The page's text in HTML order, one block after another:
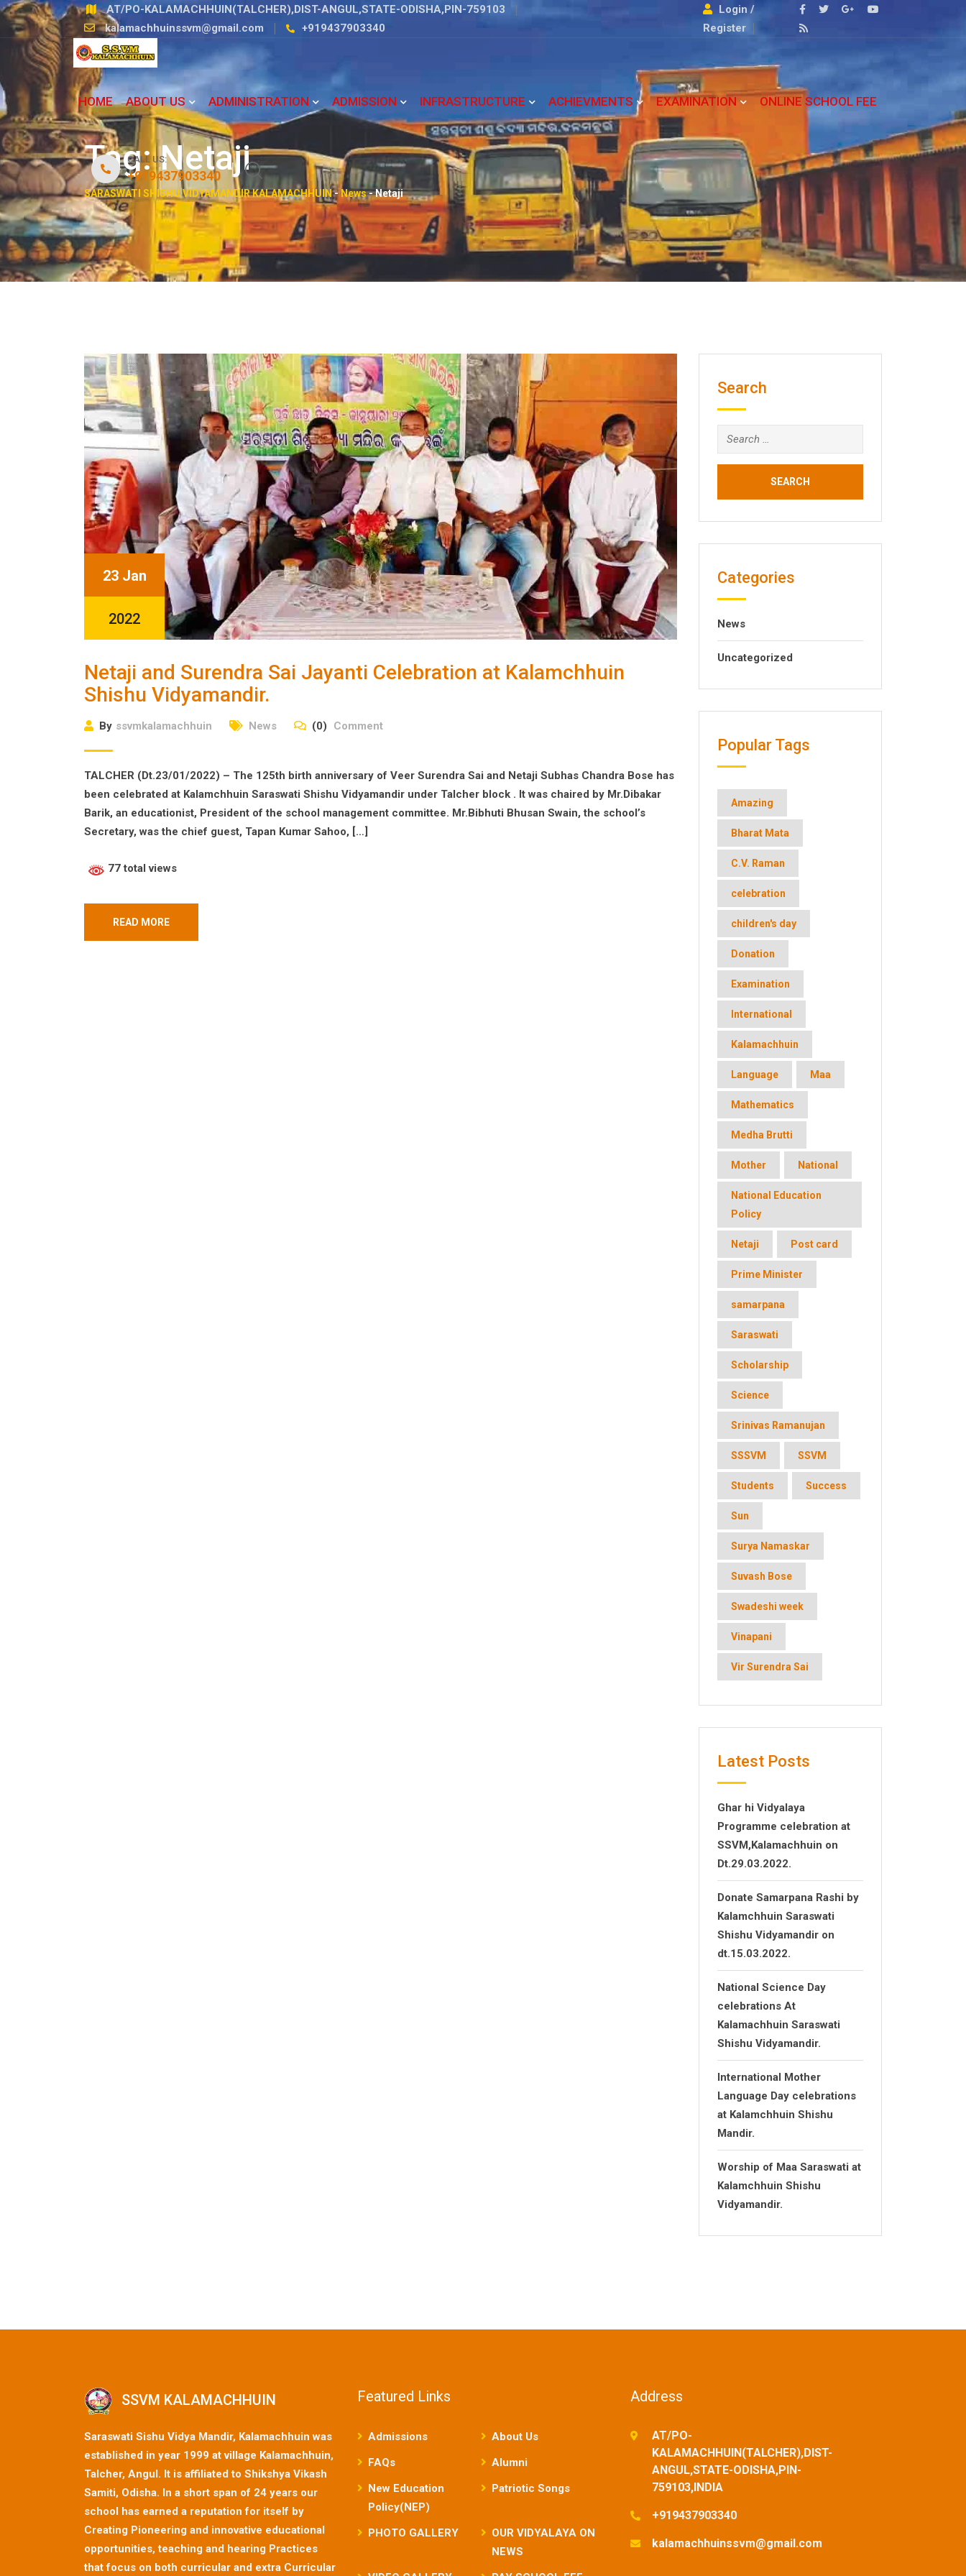
Skip
content
AT/PO-KALAMACHHUIN(TALCHER),DIST-ANGUL,STATE-ODISHA,PIN-759103
kalamachhuinssvm@gmail.com
+919437903340
Login /
Register
HOME ABOUT US ADMINISTRATION ADMISSION INFRASTRUCTURE ACHIEVMENTS EXAMINATION ONLINE SCHOOL FEE
CALL US:
+919437903340
Tag:Netaji
SARASWATI SHISHU VIDYAMANDIR KALAMACHHUIN-News-Netaji
23 Jan
2022
Netaji and Surendra Sai Jayanti Celebration at Kalamchhuin
Shishu Vidyamandir.
By ssvmkalamachhuin News (0) Comment
TALCHER (Dt.23/01/2022) – The 125th birth anniversary of Veer Surendra Sai and Netaji Subhas Chandra Bose has
been celebrated at Kalamchhuin Saraswati Shishu Vidyamandir under Talcher block . It was chaired by Mr.Dibakar
Barik, an educationist, President of the school management committee. Mr.Bibhuti Bhusan Swain, the school’s
Secretary, was the chief guest, Tapan Kumar Sahoo, […]
77 total views
READ MORE
Search
Search
for:
Categories
News
Uncategorized
Popular Tags
Amazing
Bharat Mata
C.V. Raman
celebration
children's day
Donation
Examination
International
Kalamachhuin
Language Maa
Mathematics
Medha Brutti
Mother National
National Education
Policy
Netaji Post card
Prime Minister
samarpana
Saraswati
Scholarship
Science
Srinivas Ramanujan
SSSVM SSVM
Students Success
Sun
Surya Namaskar
Suvash Bose
Swadeshi week
Vinapani
Vir Surendra Sai
Latest Posts
Ghar hi Vidyalaya
Programme celebration at
SSVM,Kalamachhuin on
Dt.29.03.2022.
Donate Samarpana Rashi by
Kalamchhuin Saraswati
Shishu Vidyamandir on
dt.15.03.2022.
National Science Day
celebrations At
Kalamachhuin Saraswati
Shishu Vidyamandir.
International Mother
Language Day celebrations
at Kalamchhuin Shishu
Mandir.
Worship of Maa Saraswati at
Kalamchhuin Shishu
Vidyamandir.
SSVM KALAMACHHUIN
Saraswati Sishu Vidya Mandir, Kalamachhuin was
established in year 1999 at village Kalamachhuin,
Talcher, Angul. It is affiliated to Shikshya Vikash
Samiti, Odisha. In a short span of 24 years our
school has earned a reputation for itself by
Creating Pioneering and innovative educational
opportunities, teaching and hearing Practices
that focus on both curricular and extra Curricular
Featured Links
Admissions
About Us
FAQs
Alumni
New Education
Policy(NEP)
Patriotic Songs
PHOTO GALLERY
OUR VIDYALAYA ON
NEWS
Address
AT/PO-
KALAMACHHUIN(TALCHER),DIST-
ANGUL,STATE-ODISHA,PIN-
759103,INDIA
+919437903340
kalamachhuinssvm@gmail.com